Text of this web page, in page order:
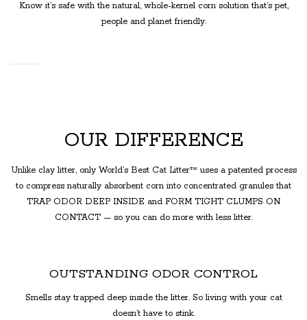
Know it’s safe with the natural, whole-kernel corn solution that’s pet,
people and planet friendly.
OUR DIFFERENCE
Unlike clay litter, only World’s Best Cat Litter™ uses a patented process
to compress naturally absorbent corn into concentrated granules that
TRAP ODOR DEEP INSIDE and FORM TIGHT CLUMPS ON
CONTACT — so you can do more with less litter.
OUTSTANDING ODOR CONTROL
Smells stay trapped deep inside the litter. So living with your cat
doesn’t have to stink.